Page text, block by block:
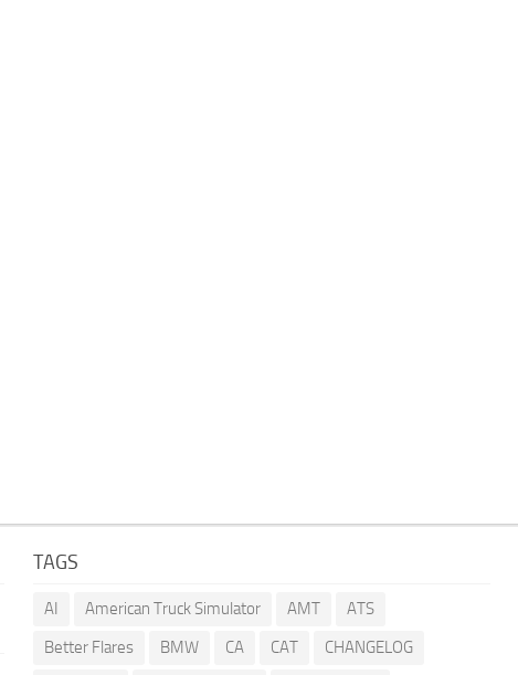
TAGS
AI American Truck Simulator AMT
ATS
Better Flares
BMW CA CAT
CHANGELOG